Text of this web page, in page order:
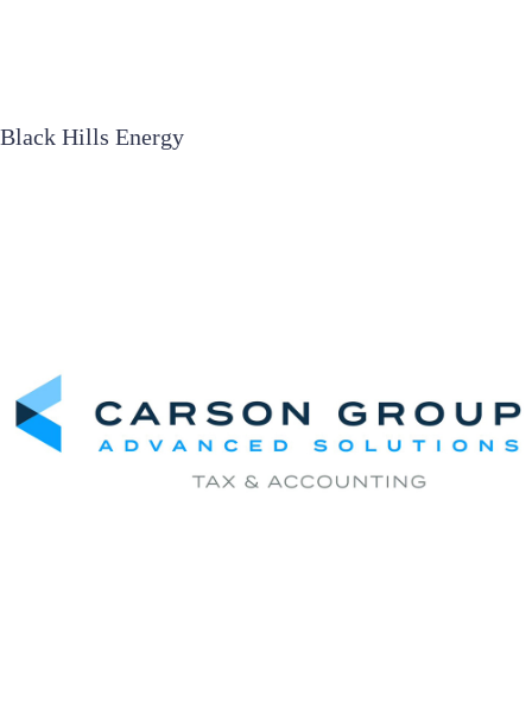
Black Hills Energy